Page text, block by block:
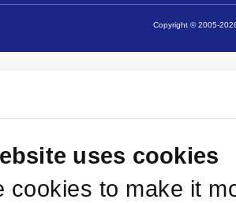
uses cookies
cookies to make it
Copyright © 2005-